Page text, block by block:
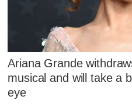
Ariana Grande
musical and will take a
eye